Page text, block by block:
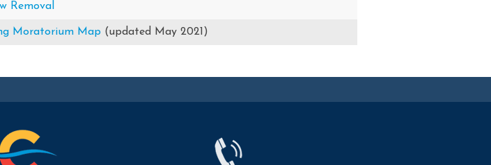
Removal
Moratorium Map (updated May 2021)